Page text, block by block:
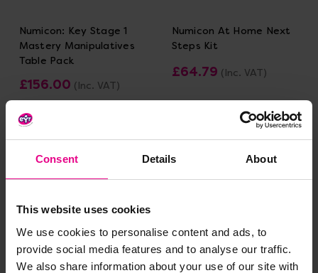
Consent Details About
This website uses cookies
We use cookies to personalise content and ads, to
provide social media features and to analyse our traffic.
We also share information about your use of our site with
Numicon: Key Stage 1
Mastery Manipulatives
Table Pack
£156.00 (Inc. VAT)
Numicon At Home Next
Steps Kit
£64.79 (Inc. VAT)
Add Item